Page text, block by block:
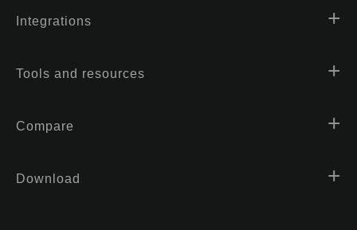
Integrations
Tools and resources
Compare
Download